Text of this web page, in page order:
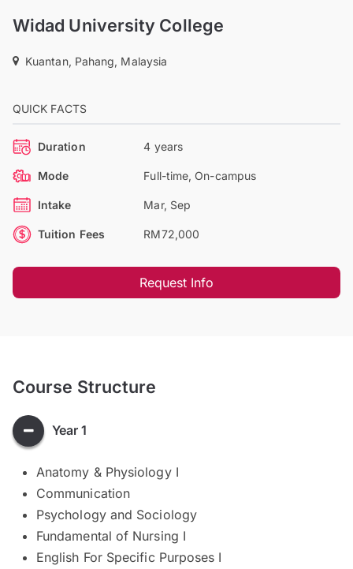
Widad University College
Kuantan, Pahang, Malaysia
QUICK FACTS
Duration 4 years
Mode Full-time, On-campus
Intake Mar, Sep
Tuition Fees RM72,000
Request Info
Course Structure
Year 1
Anatomy & Physiology I
Communication
Psychology and Sociology
Fundamental of Nursing I
English For Specific Purposes I